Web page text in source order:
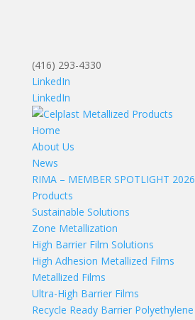
(416) 293-4330
LinkedIn
LinkedIn
Home
About Us
News
RIMA – MEMBER SPOTLIGHT 2026
Products
Sustainable Solutions
Zone Metallization
High Barrier Film Solutions
High Adhesion Metallized Films
Metallized Films
Ultra-High Barrier Films
Recycle Ready Barrier Polyethylene